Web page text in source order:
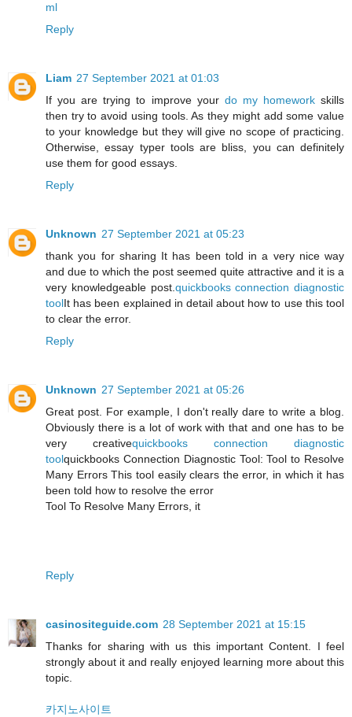
ml
Reply
Liam 27 September 2021 at 01:03
If you are trying to improve your do my homeworkskills
then try to avoid using tools. As they might add some value
to your knowledge but they will give no scope of practicing.
Otherwise, essay typer tools are bliss, you can definitely
use them for good essays.
Reply
Unknown 27 September 2021 at 05:23
thank you for sharing It has been told in a very nice way
and due to which the post seemed quite attractive and it is a
very knowledgeable post. quickbooks connection diagnostic
toolIt has been explained in detail about how to use this tool
to clear the error.
Reply
Unknown 27 September 2021 at 05:26
Great post. For example, I don't really dare to write a blog.
Obviously there is a lot of work with that and one has to be
very creativequickbooks connection diagnostic
toolquickbooks Connection Diagnostic Tool: Tool to Resolve
Many Errors This tool easily clears the error, in which it has
been told how to resolve the error
Tool To Resolve Many Errors, it
Reply
casinositeguide.com 28 September 2021 at 15:15
Thanks for sharing with us this important Content. I feel
strongly about it and really enjoyed learning more about this
topic.
카지노사이트